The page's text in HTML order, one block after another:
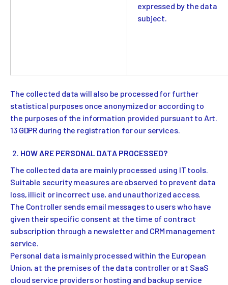
expressed by the data
subject.
The collected data will also be processed for further
statistical purposes once anonymized or according to
the purposes of the information provided pursuant to Art.
13 GDPR during the registration for our services.
HOW ARE PERSONAL DATA PROCESSED?
The collected data are mainly processed using IT tools.
Suitable security measures are observed to prevent data
loss, illicit or incorrect use, and unauthorized access.
The Controller sends email messages to users who have
given their specific consent at the time of contract
subscription through a newsletter and CRM management
service.
Personal data is mainly processed within the European
Union, at the premises of the data controller or at SaaS
cloud service providers or hosting and backup service